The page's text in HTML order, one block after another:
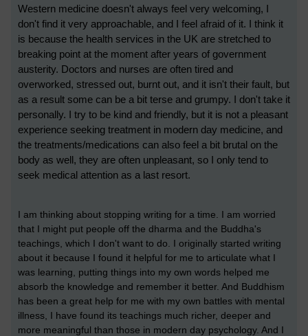
Western medicine doesn't always feel very welcoming, I
don't find it very approachable, and I feel afraid of it. I think it
is because the health services in the UK are stretched to
breaking point at the moment after years of government
austerity. Doctors and nurses are often tired and
overworked, stressed out, burnt out, and it isn't their fault, but
as a result some can be a bit terse and grumpy. I don't take it
personally. I try to be kind and friendly, but it is not a pleasant
experience seeking treatment in modern day medicine, and
the treatments/medications can also feel a bit brutal on the
body as well, they are often unpleasant, so I only tend to
seek medical attention as a last resort.
I am thinking about stopping writing for a time. I am worried
that I might put people off the dharma and the Buddha's
teachings, which I don't want to do. I originally started writing
about it because I found it helpful for me to articulate what I
was learning, putting things into my own words helped me
absorb the knowledge and remember it better. And Buddhism
has been a great help for me with my own battles with mental
illness, I have found its teachings much richer, deeper and
more meaningful than those in modern day psychology. And I